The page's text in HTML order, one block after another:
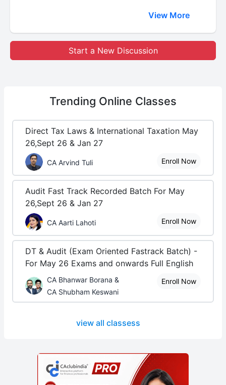
View More
Start a New Discussion
Trending Online Classes
Direct Tax Laws & International Taxation May
26,Sept 26 & Jan 27
CA Arvind Tuli Enroll Now
Audit Fast Track Recorded Batch For May
26,Sept 26 & Jan 27
CA Aarti Lahoti Enroll Now
DT & Audit (Exam Oriented Fastrack Batch) -
For May 26 Exams and onwards Full English
CA Bhanwar Borana &
CA Shubham Keswani
Enroll Now
view all classess